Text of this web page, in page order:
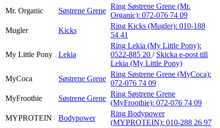
Mr. Organic
Søstrene Grene
Ring Søstrene Grene (Mr.
Organic): 072-076 74 09
Mugler
Kicks
Ring Kicks (Mugler): 010-188
54 41
My Little Pony Lekia
Ring Lekia (My Little Pony):
0522-885 20 / Skicka e-post till
Lekia (My Little Pony)
MyCoca
Søstrene Grene
Ring Søstrene Grene (MyCoca):
072-076 74 09
MyFroothie
Søstrene Grene
Ring Søstrene Grene
(MyFroothie): 072-076 74 09
MYPROTEIN
Bodypower
Ring Bodypower
(MYPROTEIN): 010-288 26 97